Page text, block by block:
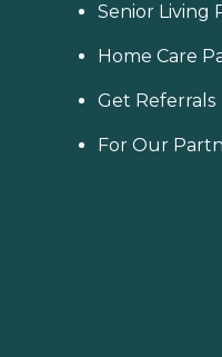
Senior Living
Home Care
Get Referrals
For Our